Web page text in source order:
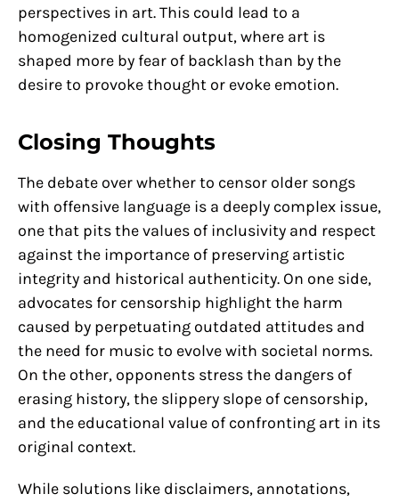
perspectives in art. This could lead to a
homogenized cultural output, where art is
shaped more by fear of backlash than by the
desire to provoke thought or evoke emotion.
Closing Thoughts
The debate over whether to censor older songs
with offensive language is a deeply complex issue,
one that pits the values of inclusivity and respect
against the importance of preserving artistic
integrity and historical authenticity. On one side,
advocates for censorship highlight the harm
caused by perpetuating outdated attitudes and
the need for music to evolve with societal norms.
On the other, opponents stress the dangers of
erasing history, the slippery slope of censorship,
and the educational value of confronting art in its
original context.
While solutions like disclaimers, annotations,